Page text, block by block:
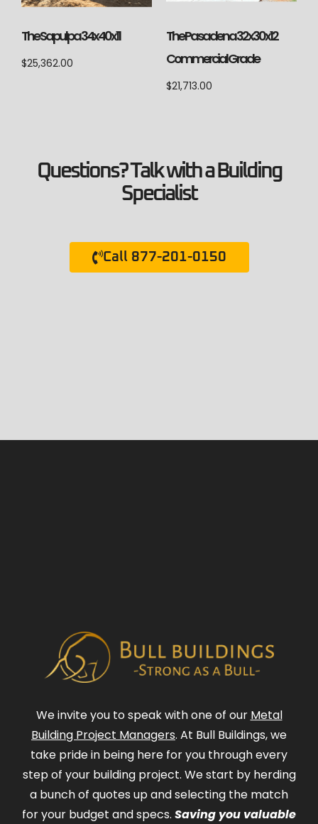
The Sapulpa 34x40x11
$25,362.00
The Pasadena 32x30x12
Commercial Grade
$21,713.00
Questions? Talk with a Building
Specialist
Call 877-201-0150
We invite you to speak with one of our Metal
Building Project Managers. At Bull Buildings, we
take pride in being here for you through every
step of your building project. We start by herding
a bunch of quotes up and selecting the match
for your budget and specs. Saving you valuable